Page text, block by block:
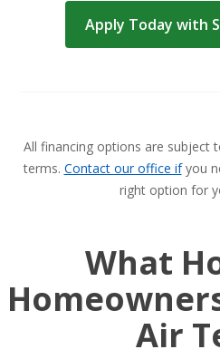
Apply Today with
All financing options are subject
terms. Contact our office ifyou
right option for
What
Air